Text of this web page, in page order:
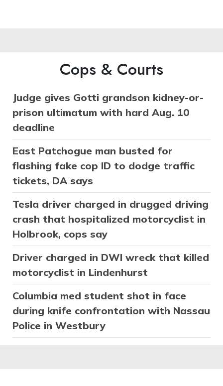
Cops & Courts
Judge gives Gotti grandson kidney-or-
prison ultimatum with hard Aug. 10
deadline
East Patchogue man busted for
flashing fake cop ID to dodge traffic
tickets, DA says
Tesla driver charged in drugged driving
crash that hospitalized motorcyclist in
Holbrook, cops say
Driver charged in DWI wreck that killed
motorcyclist in Lindenhurst
Columbia med student shot in face
during knife confrontation with Nassau
Police in Westbury